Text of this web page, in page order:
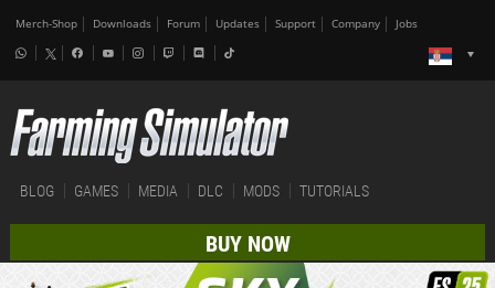
Merch-Shop Downloads Forum Updates Support Company Jobs
BLOG GAMES MEDIA DLC MODS TUTORIALS
BUY NOW